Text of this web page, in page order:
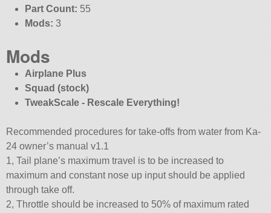
Part Count: 55
Mods: 3
Mods
Airplane Plus
Squad (stock)
TweakScale - Rescale Everything!
Recommended procedures for take-offs from water from Ka-
24 owner’s manual v1.1
1, Tail plane’s maximum travel is to be increased to
maximum and constant nose up input should be applied
through take off.
2, Throttle should be increased to 50% of maximum rated